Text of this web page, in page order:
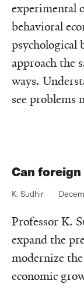
experimental
behavioral
psychological
approach the
ways.
see problems
Can
K. Sudhir
Professor K.
expand the
modernize
economic